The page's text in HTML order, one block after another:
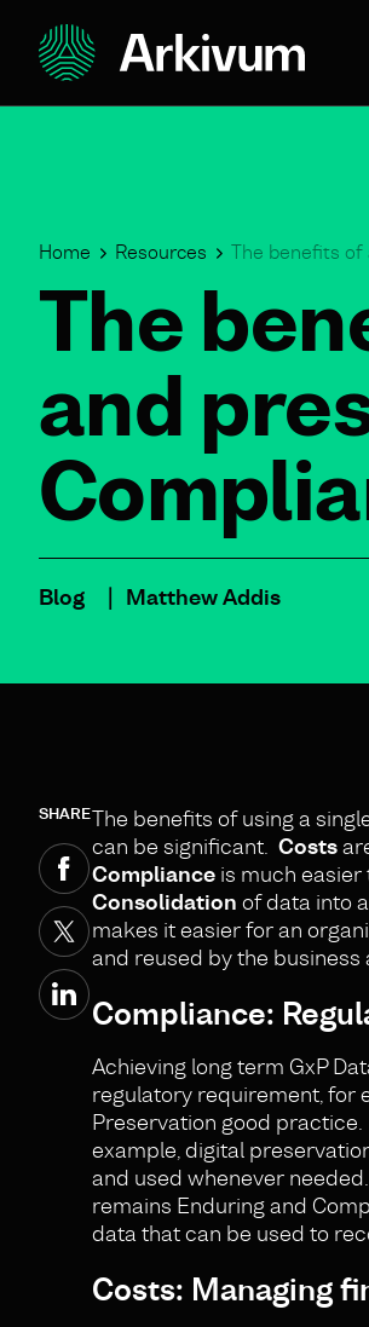
Home Resources The benefits of
The
and
Blog Matthew Addis
SHAREThe benefits of using a
can be significant. Costs
Compliance is much easier
Consolidation of data into
makes it easier for an
and reused by the
Compliance:
Achieving long term GxP
regulatory requirement, for
Preservation good
example, digital
and used whenever
remains Enduring and
data that can be used to
Costs: Managing